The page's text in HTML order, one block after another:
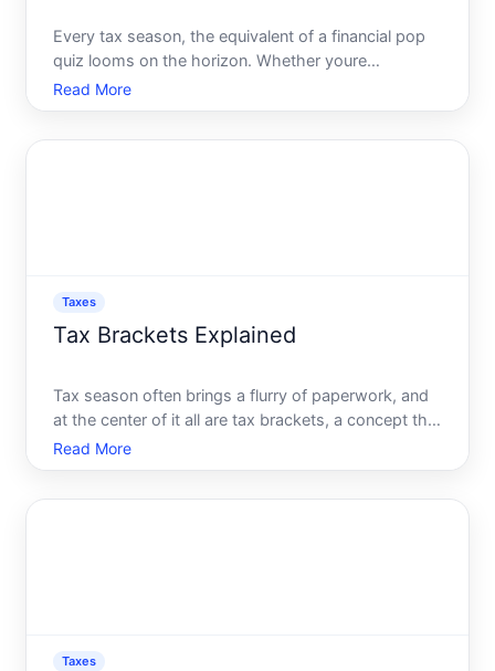
Every tax season, the equivalent of a financial pop
quiz looms on the horizon. Whether youre
meticulously organized or scrambling last-minute,
lowering your taxable income is a universal goal that
Read More
Taxes
Tax Brackets Explained
Tax season often brings a flurry of paperwork, and
at the center of it all are tax brackets, a concept that
perplexes many but is fundamental to
understanding how taxes are calculated. Picture this
Read More
Taxes